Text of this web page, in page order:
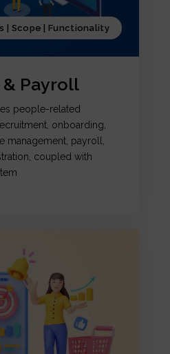
| Scope | Functionality
& Payroll
people-related
onboarding,
management, payroll,
coupled with